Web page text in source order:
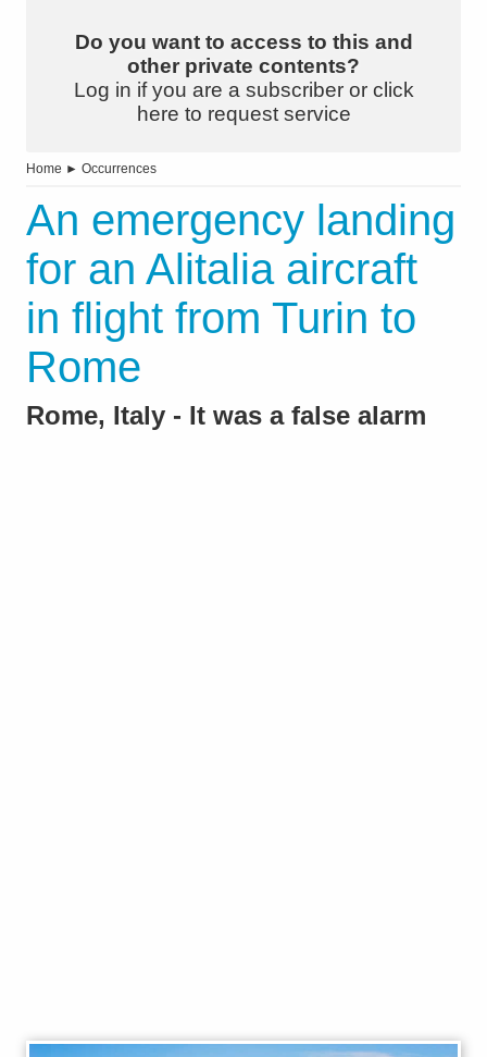
Do you want to access to this and
other private contents?
Log in if you are a subscriber or click
here to request service
Home ► Occurrences
An emergency landing
for an Alitalia aircraft
in flight from Turin to
Rome
Rome, Italy - It was a false alarm